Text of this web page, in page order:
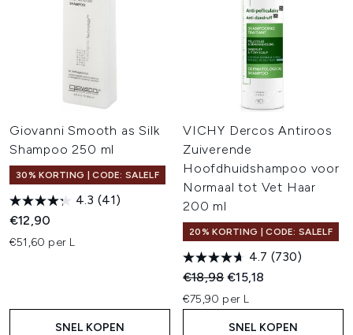
Giovanni Smooth as Silk
Shampoo 250 ml
30% KORTING | CODE: SALELF
4.3 (41)
€12,90
€51,60 per L
SNEL KOPEN
VICHY Dercos Antiroos
Zuiverende
Hoofdhuidshampoo voor
Normaal tot Vet Haar
200 ml
20% KORTING | CODE: SALELF
4.7 (730)
Recommended Retail Price:
€18,98Huidige prijs:
€15,18
€75,90 per L
SNEL KOPEN